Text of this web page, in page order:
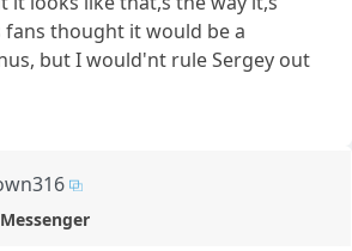
fans thought it would be a
but I would'nt rule Sergey out